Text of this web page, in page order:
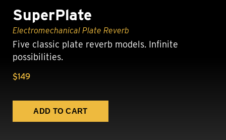
SuperPlate
Electromechanical Plate Reverb
Five classic plate reverb models. Infinite
possibilities.
$149